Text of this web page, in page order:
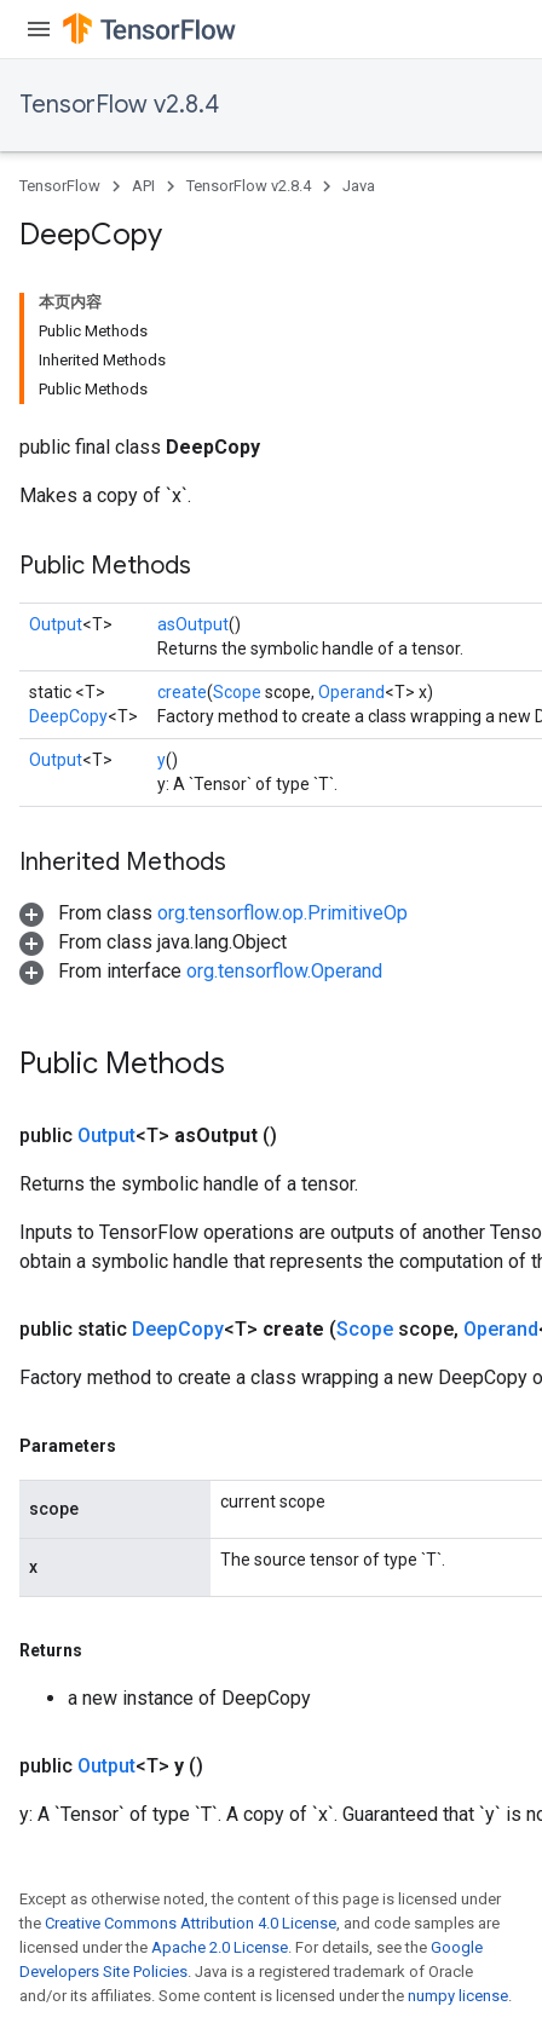
TensorFlow v2.8.4
TensorFlow API TensorFlow v2.8.4 Java
DeepCopy
本页内容
Public Methods
Inherited Methods
Public Methods
public final class DeepCopy
Makes a copy of `x`.
Public Methods
Output<T> asOutput()
Returns the symbolic handle of a tensor.
static <T>
DeepCopy<T>
create(Scope scope, Operand<T> x)
Factory method to create a class wrapping a new
Output<T> y()
y: A `Tensor` of type `T`.
Inherited Methods
From class org.tensorflow.op.PrimitiveOp
From class java.lang.Object
From interface org.tensorflow.Operand
Public Methods
public Output<T> asOutput ()
Returns the symbolic handle of a tensor.
Inputs to TensorFlow operations are outputs of another
obtain a symbolic handle that represents the computation of
public static DeepCopy<T> create (Scope scope, Operand
Factory method to create a class wrapping a new DeepCopy
Parameters
scope current scope
x The source tensor of type `T`.
Returns
a new instance of DeepCopy
public Output<T> y ()
y: A `Tensor` of type `T`. A copy of `x`. Guaranteed that `y` is
Except as otherwise noted, the content of this page is licensed under
the Creative Commons Attribution 4.0 License, and code samples are
licensed under the Apache 2.0 License. For details, see the Google
Developers Site Policies. Java is a registered trademark of Oracle
and/or its affiliates. Some content is licensed under the numpy license.